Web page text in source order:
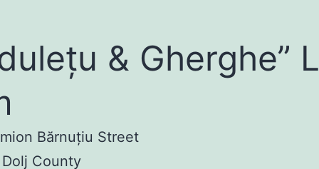
& Gherghe”
Bărnuțiu Street
County